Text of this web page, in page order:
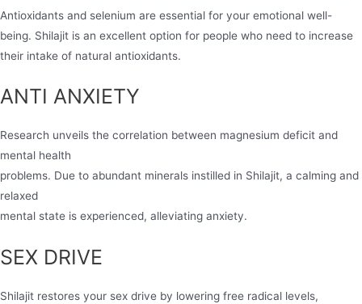
Antioxidants and selenium are essential for your emotional well-
being. Shilajit is an excellent option for people who need to increase
their intake of natural antioxidants.
ANTI ANXIETY
Research unveils the correlation between magnesium deficit and
mental health
problems. Due to abundant minerals instilled in Shilajit, a calming and
relaxed
mental state is experienced, alleviating anxiety.
SEX DRIVE
Shilajit restores your sex drive by lowering free radical levels,